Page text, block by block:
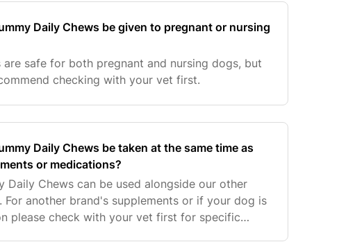
Daily Chews be given to pregnant or nursing
are safe for both pregnant and nursing dogs, but
checking with your vet first.
Daily Chews be taken at the same time as
or medications?
Daily Chews can be used alongside our other
For another brand's supplements or if your dog is
please check with your vet first for specific